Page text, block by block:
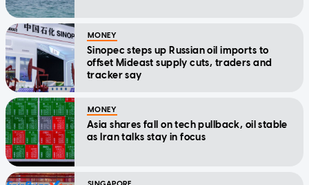
MONEY
Sinopec steps up Russian oil imports to
offset Mideast supply cuts, traders and
tracker say
MONEY
Asia shares fall on tech pullback, oil stable
as Iran talks stay in focus